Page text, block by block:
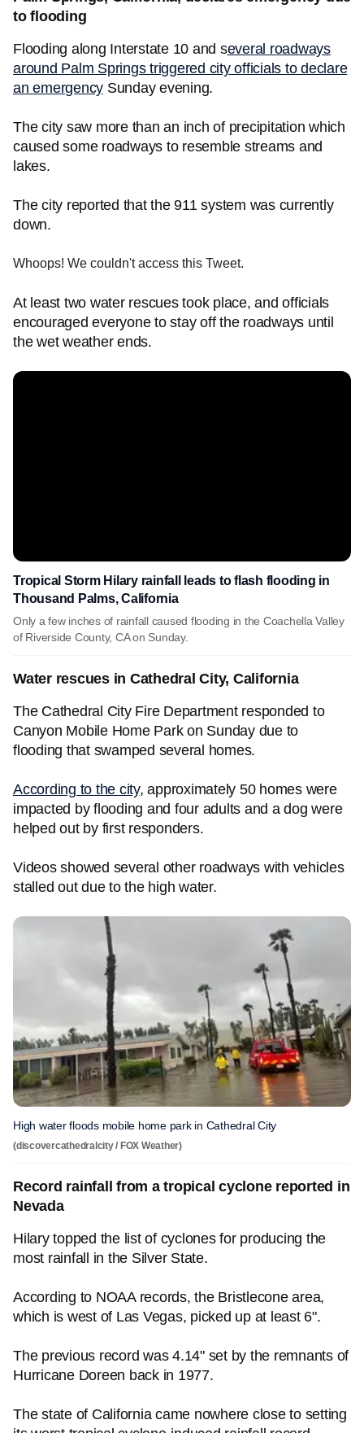
to flooding
Flooding along Interstate 10 and several roadways
around Palm Springs triggered city officials to declare
an emergency Sunday evening.
The city saw more than an inch of precipitation which
caused some roadways to resemble streams and
lakes.
The city reported that the 911 system was currently
down.
Whoops! We couldn't access this Tweet.
At least two water rescues took place, and officials
encouraged everyone to stay off the roadways until
the wet weather ends.
Tropical Storm Hilary rainfall leads to flash flooding in
Thousand Palms, California
Only a few inches of rainfall caused flooding in the Coachella Valley
of Riverside County, CA on Sunday.
Water rescues in Cathedral City, California
The Cathedral City Fire Department responded to
Canyon Mobile Home Park on Sunday due to
flooding that swamped several homes.
According to the city, approximately 50 homes were
impacted by flooding and four adults and a dog were
helped out by first responders.
Videos showed several other roadways with vehicles
stalled out due to the high water.
High water floods mobile home park in Cathedral City
(discovercathedralcity / FOX Weather)
Record rainfall from a tropical cyclone reported in
Nevada
Hilary topped the list of cyclones for producing the
most rainfall in the Silver State.
According to NOAA records, the Bristlecone area,
which is west of Las Vegas, picked up at least 6".
The previous record was 4.14" set by the remnants of
Hurricane Doreen back in 1977.
The state of California came nowhere close to setting